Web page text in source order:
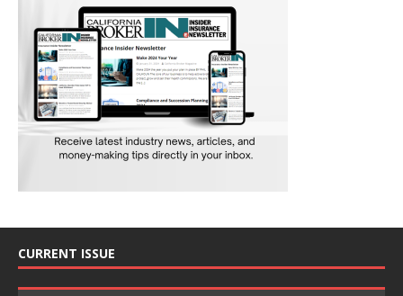
CURRENT ISSUE